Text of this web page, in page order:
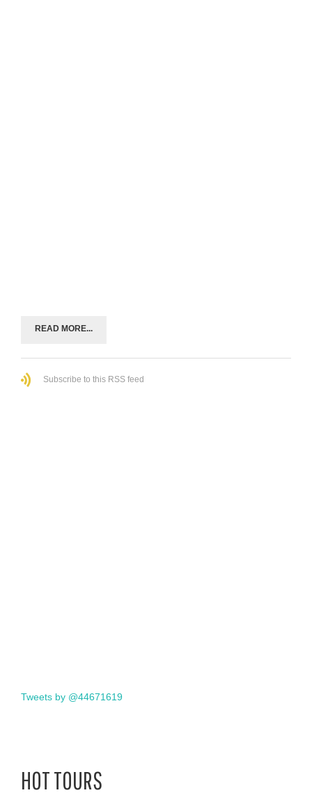
READ MORE...
Subscribe to this RSS feed
Tweets by @44671619
HOT TOURS